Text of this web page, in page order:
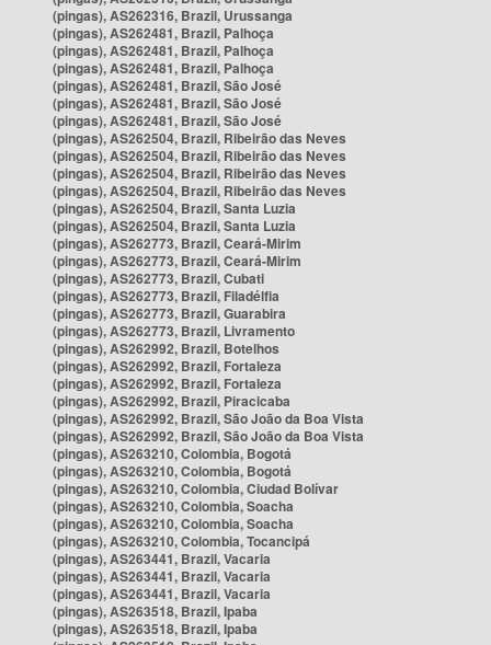
(pingas), AS262316, Brazil, Urussanga
(pingas), AS262481, Brazil, Palhoça
(pingas), AS262481, Brazil, Palhoça
(pingas), AS262481, Brazil, Palhoça
(pingas), AS262481, Brazil, São José
(pingas), AS262481, Brazil, São José
(pingas), AS262481, Brazil, São José
(pingas), AS262504, Brazil, Ribeirão das Neves
(pingas), AS262504, Brazil, Ribeirão das Neves
(pingas), AS262504, Brazil, Ribeirão das Neves
(pingas), AS262504, Brazil, Ribeirão das Neves
(pingas), AS262504, Brazil, Santa Luzia
(pingas), AS262504, Brazil, Santa Luzia
(pingas), AS262773, Brazil, Ceará-Mirim
(pingas), AS262773, Brazil, Ceará-Mirim
(pingas), AS262773, Brazil, Cubati
(pingas), AS262773, Brazil, Filadélfia
(pingas), AS262773, Brazil, Guarabira
(pingas), AS262773, Brazil, Livramento
(pingas), AS262992, Brazil, Botelhos
(pingas), AS262992, Brazil, Fortaleza
(pingas), AS262992, Brazil, Fortaleza
(pingas), AS262992, Brazil, Piracicaba
(pingas), AS262992, Brazil, São João da Boa Vista
(pingas), AS262992, Brazil, São João da Boa Vista
(pingas), AS263210, Colombia, Bogotá
(pingas), AS263210, Colombia, Bogotá
(pingas), AS263210, Colombia, Ciudad Bolívar
(pingas), AS263210, Colombia, Soacha
(pingas), AS263210, Colombia, Soacha
(pingas), AS263210, Colombia, Tocancipá
(pingas), AS263441, Brazil, Vacaria
(pingas), AS263441, Brazil, Vacaria
(pingas), AS263441, Brazil, Vacaria
(pingas), AS263518, Brazil, Ipaba
(pingas), AS263518, Brazil, Ipaba